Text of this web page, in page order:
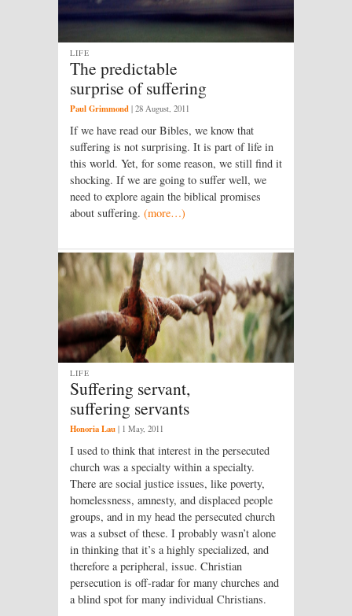
The predictable
surprise of suffering
LIFE
Paul Grimmond | 28 August, 2011
If we have read our Bibles, we know that
suffering is not surprising. It is part of life in
this world. Yet, for some reason, we still find it
shocking. If we are going to suffer well, we
need to explore again the biblical promises
about suffering. (more…)
Suffering servant,
suffering servants
LIFE
Honoria Lau | 1 May, 2011
I used to think that interest in the persecuted
church was a specialty within a specialty.
There are social justice issues, like poverty,
homelessness, amnesty, and displaced people
groups, and in my head the persecuted church
was a subset of these. I probably wasn’t alone
in thinking that it’s a highly specialized, and
therefore a peripheral, issue. Christian
persecution is off-radar for many churches and
a blind spot for many individual Christians.